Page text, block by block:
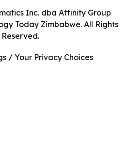
Inc. dba Affinity Group
Today Zimbabwe. All Rights
Reserved.
/ Your Privacy Choices